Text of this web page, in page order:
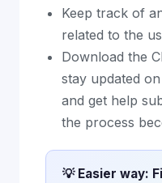
Keep track of
related to the
Download the
stay updated
and get help
the process
💡 Easier way: